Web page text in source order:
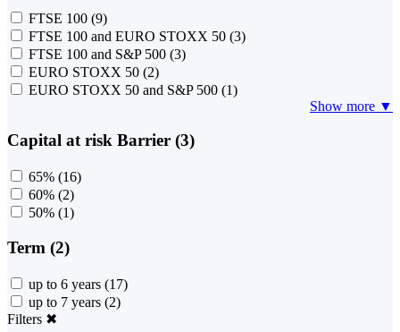
FTSE 100 (9)
FTSE 100 and EURO STOXX 50 (3)
FTSE 100 and S&P 500 (3)
EURO STOXX 50 (2)
EURO STOXX 50 and S&P 500 (1)
Show more ▼
Capital at risk Barrier (3)
65% (16)
60% (2)
50% (1)
Term (2)
up to 6 years (17)
up to 7 years (2)
Filters ✖